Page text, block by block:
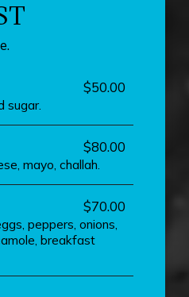
$50.00
sugar.
$80.00
mayo, challah.
$70.00
peppers, onions,
breakfast